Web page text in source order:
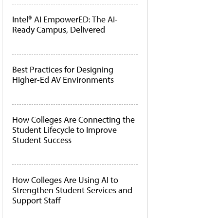
Intel® AI EmpowerED: The AI-
Ready Campus, Delivered
Best Practices for Designing
Higher-Ed AV Environments
How Colleges Are Connecting the
Student Lifecycle to Improve
Student Success
How Colleges Are Using AI to
Strengthen Student Services and
Support Staff